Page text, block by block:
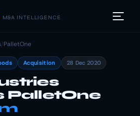
M&A INTELLIGENCE
/PalletOne
Acquisition 28 Dec 2020
PalletOne